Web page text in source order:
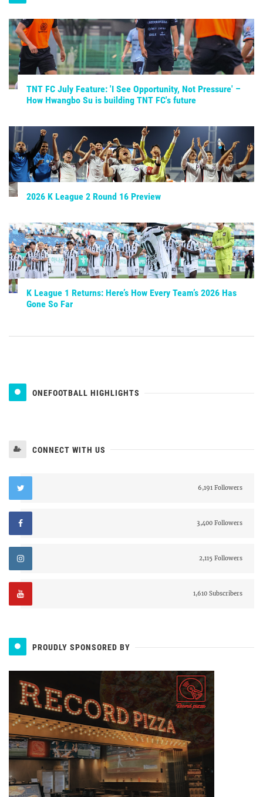
TNT FC July Feature: 'I See Opportunity, Not Pressure' –
How Hwangbo Su is building TNT FC's future
2026 K League 2 Round 16 Preview
K League 1 Returns: Here’s How Every Team’s 2026 Has
Gone So Far
ONEFOOTBALL HIGHLIGHTS
CONNECT WITH US
6,191 Followers
3,400 Followers
2,115 Followers
1,610 Subscribers
PROUDLY SPONSORED BY